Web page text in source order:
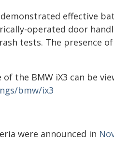
demonstrated effective
operated door
tests. The presence
the BMW iX3 can be
bmw/ix3
were announced in